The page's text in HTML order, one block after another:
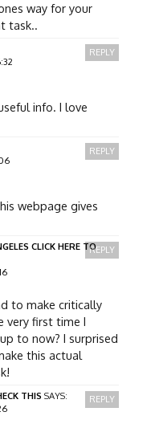
way for your
task..
info. I love
REPLY
webpage gives
REPLY
CLICK HERE TO
to make critically
very first time I
to now? I surprised
this actual
REPLY
THIS SAYS:
REPLY